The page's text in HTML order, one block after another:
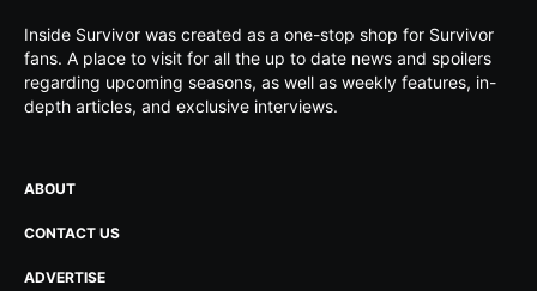
Inside Survivor was created as a one-stop shop for Survivor
fans. A place to visit for all the up to date news and spoilers
regarding upcoming seasons, as well as weekly features, in-
depth articles, and exclusive interviews.
ABOUT
CONTACT US
ADVERTISE